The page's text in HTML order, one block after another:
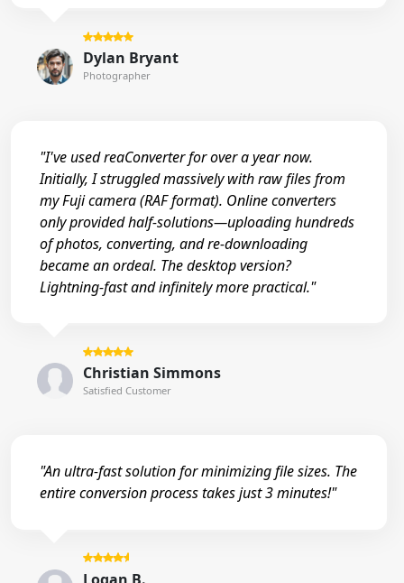
Dylan Bryant
Photographer
"I've used reaConverter for over a year now.
Initially, I struggled massively with raw files from
my Fuji camera (RAF format). Online converters
only provided half-solutions—uploading hundreds
of photos, converting, and re-downloading
became an ordeal. The desktop version?
Lightning-fast and infinitely more practical."
Christian Simmons
Satisfied Customer
"An ultra-fast solution for minimizing file sizes. The
entire conversion process takes just 3 minutes!"